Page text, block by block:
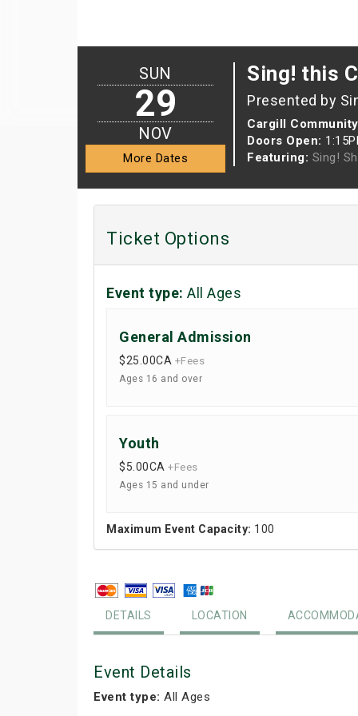
Sing! this
Presented by
Cargill
Doors Open:
Featuring: Sing!
SUN
29
NOV
More Dates
Ticket Options
Event type: All Ages
General Admission
$25.00CA +Fees
Ages 16 and over
Youth
$5.00CA +Fees
Ages 15 and under
Maximum Event Capacity: 100
DETAILS LOCATION
Event Details
Event type: All Ages